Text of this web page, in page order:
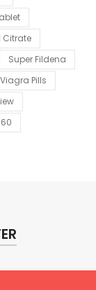
Citrate
Super Fildena
Viagra Pills